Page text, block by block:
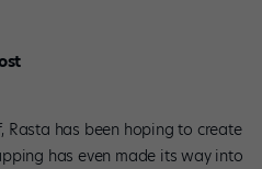
Rasta has been hoping to create
has even made its way into